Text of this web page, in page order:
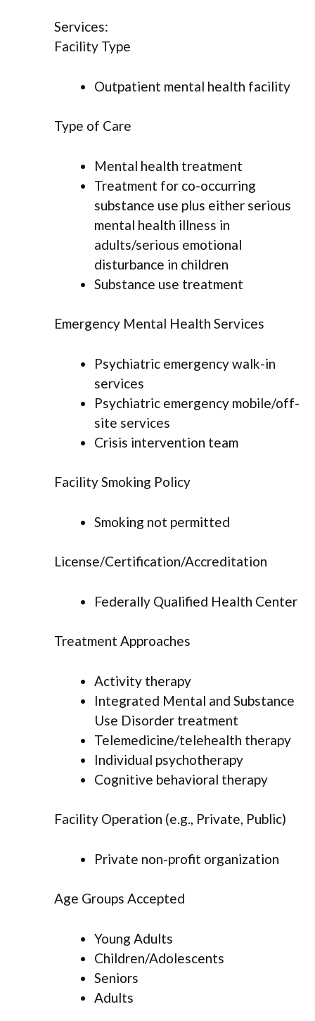
Services:
Facility Type
Outpatient mental health facility
Type of Care
Mental health treatment
Treatment for co-occurring
substance use plus either serious
mental health illness in
adults/serious emotional
disturbance in children
Substance use treatment
Emergency Mental Health Services
Psychiatric emergency walk-in
services
Psychiatric emergency mobile/off-
site services
Crisis intervention team
Facility Smoking Policy
Smoking not permitted
License/Certification/Accreditation
Federally Qualified Health Center
Treatment Approaches
Activity therapy
Integrated Mental and Substance
Use Disorder treatment
Telemedicine/telehealth therapy
Individual psychotherapy
Cognitive behavioral therapy
Facility Operation (e.g., Private, Public)
Private non-profit organization
Age Groups Accepted
Young Adults
Children/Adolescents
Seniors
Adults